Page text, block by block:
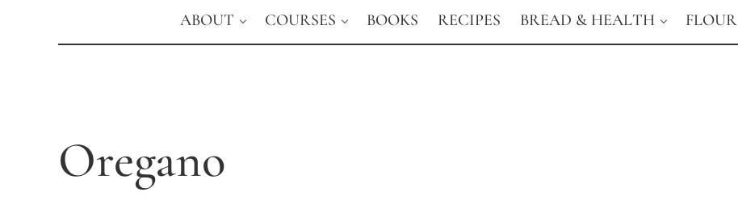
ABOUT COURSES BOOKS RECIPES BREAD & HEALTH FLOUR
Oregano